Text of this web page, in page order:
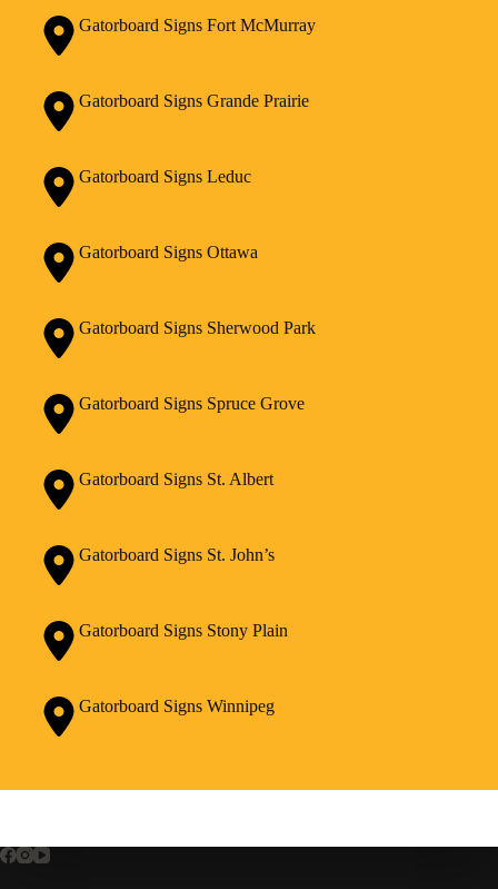
Gatorboard Signs Fort McMurray
Gatorboard Signs Grande Prairie
Gatorboard Signs Leduc
Gatorboard Signs Ottawa
Gatorboard Signs Sherwood Park
Gatorboard Signs Spruce Grove
Gatorboard Signs St. Albert
Gatorboard Signs St. John’s
Gatorboard Signs Stony Plain
Gatorboard Signs Winnipeg